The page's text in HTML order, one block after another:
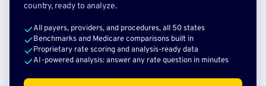
country, ready to analyze.
All payers, providers, and procedures, all 50 states
Benchmarks and Medicare comparisons built in
Proprietary rate scoring and analysis-ready data
AI-powered analysis: answer any rate question in minutes